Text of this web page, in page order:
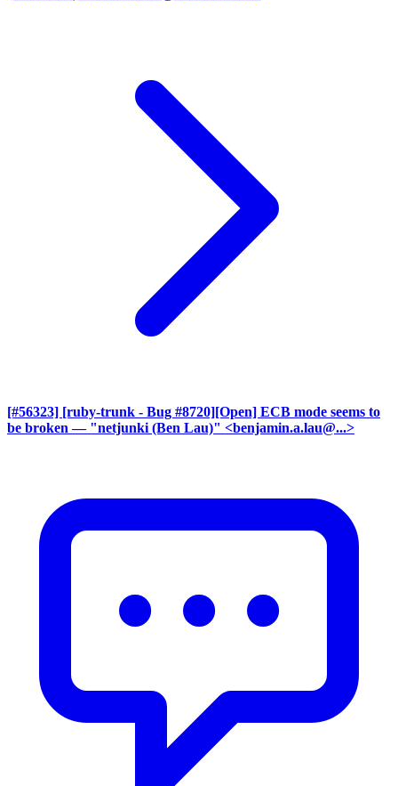
[#56323] [ruby-trunk - Bug #8720][Open] ECB mode seems to
be broken — "netjunki (Ben Lau)" <benjamin.a.lau@...>